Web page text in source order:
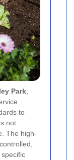
Park
to
not
The high-